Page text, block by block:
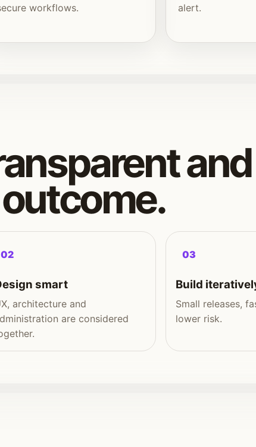
workflows.
alert.
and
02
smart
architecture and
are considered
03
Build
Small releases,
lower risk.